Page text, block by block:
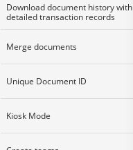
Download document history with
detailed transaction records
Merge documents
Unique Document ID
Kiosk Mode